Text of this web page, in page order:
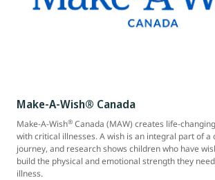
Make-A-Wish® Canada
Make-A-Wish® Canada (MAW) creates life-
with critical illnesses. A wish is an integral part of a
journey, and research shows children who have
build the physical and emotional strength they
illness.